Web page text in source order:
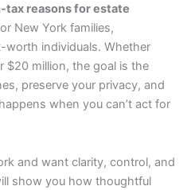
tax reasons for estate
New York families,
individuals. Whether
$20 million, the goal is the
preserve your privacy, and
when you can’t act for
and want clarity, control, and
show you how thoughtful